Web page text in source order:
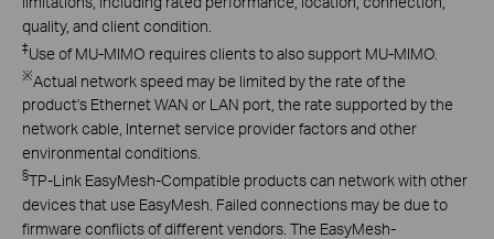
quality, and client condition.
‡Use of MU-MIMO requires clients to also support MU-MIMO.
※Actual network speed may be limited by the rate of the
product's Ethernet WAN or LAN port, the rate supported by the
network cable, Internet service provider factors and other
environmental conditions.
§TP-Link EasyMesh-Compatible products can network with other
devices that use EasyMesh. Failed connections may be due to
firmware conflicts of different vendors. The EasyMesh-